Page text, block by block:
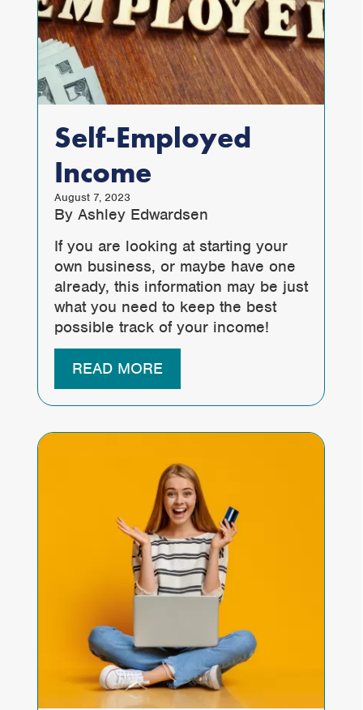
Self-Employed
Income
August 7, 2023
By Ashley Edwardsen
If you are looking at starting your
own business, or maybe have one
already, this information may be just
what you need to keep the best
possible track of your income!
READ MORE